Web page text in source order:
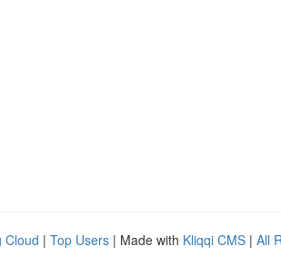
Cloud | Top Users | Made with Kliqqi CMS | All